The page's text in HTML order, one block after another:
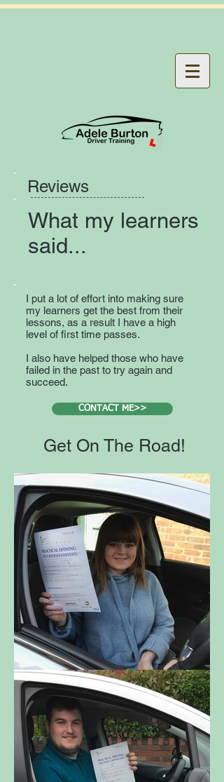
Reviews
What my learners
said...
I put a lot of effort into making sure
my learners get the best from their
lessons, as a result I have a high
level of first time passes.
I also have helped those who have
failed in the past to try again and
succeed.
CONTACT ME>>
Get On The Road!